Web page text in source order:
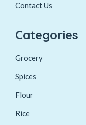
Contact Us
Categories
Grocery
Spices
Flour
Rice